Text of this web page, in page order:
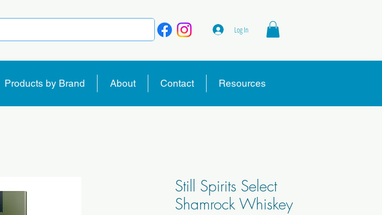
Log In
Products by Brand About Contact Resources
Still Spirits Select
Shamrock Whiskey